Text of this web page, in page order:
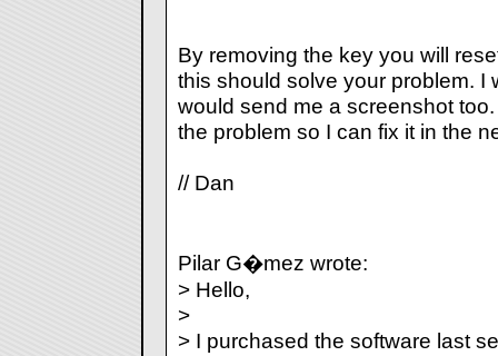
By removing the key you will
this should solve your problem. I
would send me a screenshot
the problem so I can fix it in the
// Dan
Pilar G�mez wrote:
> Hello,
>
> I purchased the software last